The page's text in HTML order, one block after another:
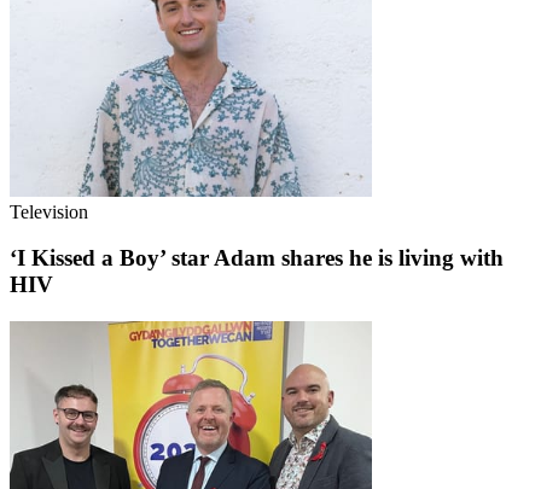
Television
‘I Kissed a Boy’ star Adam shares he is living with
HIV